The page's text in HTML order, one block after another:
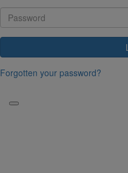
Forgotten your password?